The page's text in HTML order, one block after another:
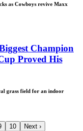
as Cowboys revive Maxx
Champion
Proved His
grass field for an indoor
10 Next ›